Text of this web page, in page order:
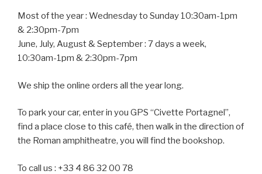
Most of the year : Wednesday to Sunday 10:30am-1pm
& 2:30pm-7pm
June, July, August & September : 7 days a week,
10:30am-1pm & 2:30pm-7pm
We ship the online orders all the year long.
To park your car, enter in you GPS “Civette Portagnel”,
find a place close to this café, then walk in the direction of
the Roman amphitheatre, you will find the bookshop.
To call us : +33 4 86 32 00 78